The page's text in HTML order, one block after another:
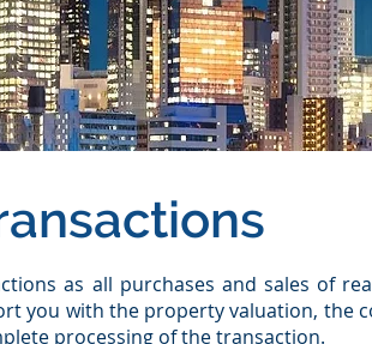
as all purchases and sales of
you with the property valuation, the
processing of the transaction.